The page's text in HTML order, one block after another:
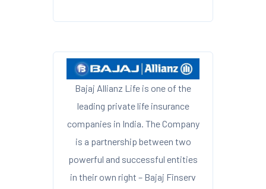
Bajaj Allianz Life is one of the
leading private life insurance
companies in India. The Company
is a partnership between two
powerful and successful entities
in their own right – Bajaj Finserv